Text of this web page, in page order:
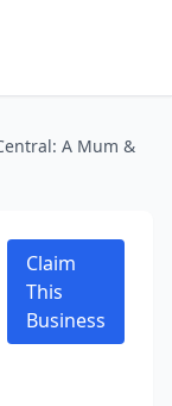
A Mum &
Claim
This
Business